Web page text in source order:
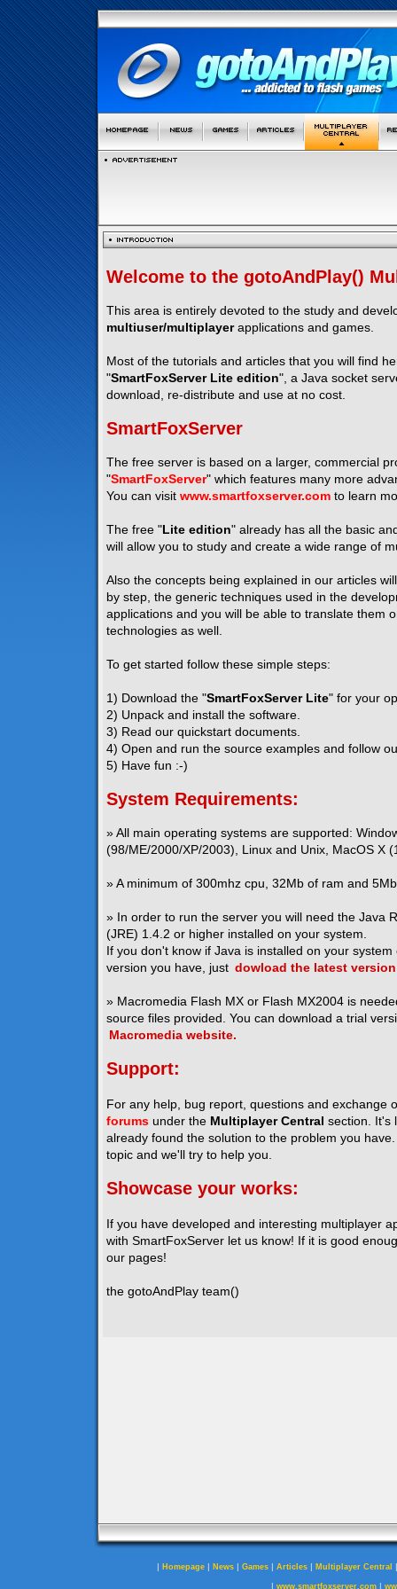
Welcome to the gotoAndPlay()
This area is entirely devoted to the study and
multiuser/multiplayerapplications and games.
Most of the tutorials and articles that you will find
"SmartFoxServer Lite edition", a Java socket
download, re-distribute and use at no cost.
SmartFoxServer
The free server is based on a larger, commercial
"SmartFoxServer" which features many more
You can visit www.smartfoxserver.com to learn
The free " Lite edition" already has all the basic
will allow you to study and create a wide range of
Also the concepts being explained in our articles
by step, the generic techniques used in the
applications and you will be able to translate them
technologies as well.
To get started follow these simple steps:
1) Download the "SmartFoxServer Lite" for your
2) Unpack and install the software.
3) Read our quickstart documents.
4) Open and run the source examples and follow
5) Have fun :-)
System Requirements:
» All main operating systems are supported:
(98/ME/2000/XP/2003), Linux and Unix, MacOS X
» A minimum of 300mhz cpu, 32Mb of ram and
» In order to run the server you will need the Java
(JRE) 1.4.2 or higher installed on your system.
If you don't know if Java is installed on your
version you have, just dowload the latest version
» Macromedia Flash MX or Flash MX2004 is
source files provided. You can download a trial
Macromedia website.
Support:
For any help, bug report, questions and exchange
forums under the Multiplayer Central section. It's
already found the solution to the problem you
topic and we'll try to help you.
Showcase your works:
If you have developed and interesting multiplayer
with SmartFoxServer let us know! If it is good
our pages!
the gotoAndPlay team()
| Homepage | News | Games | Articles | Multiplayer Central
| www.smartfoxserver.com|